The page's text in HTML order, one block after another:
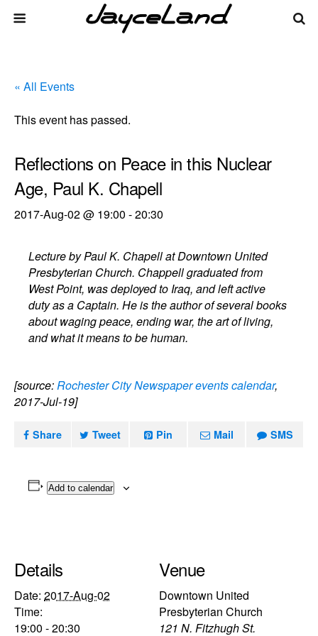
« All Events
This event has passed.
Reflections on Peace in this Nuclear
Age, Paul K. Chapell
2017-Aug-02 @ 19:00 -20:30
Lecture by Paul K. Chapell at Downtown United
Presbyterian Church. Chappell graduated from
West Point, was deployed to Iraq, and left active
duty as a Captain. He is the author of several books
about waging peace, ending war, the art of living,
and what it means to be human.
[source:Rochester City Newspaper events calendar,
2017-Jul-19]
Share Tweet Pin Mail SMS
Add to calendar
Details
Date: 2017-Aug-02
Time:
19:00 - 20:30
Venue
Downtown United
Presbyterian Church
121 N. Fitzhugh St.